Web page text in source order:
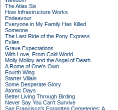
The Atlas Six
How Infrastructure Works
Endeavour
Everyone in My Family Has Killed
Someone
The Last Ride of the Pony Express
Exiles
Grave Expectations
With Love, From Cold World
Molly Molloy and the Angel of Death
A Rome of One's Own
Fourth Wing
Starter Villain
Some Desperate Glory
Atomic Days
Better Living Through Birding
Never Say You Can't Survive
San Francisco's Forgotten Cemeteries: A